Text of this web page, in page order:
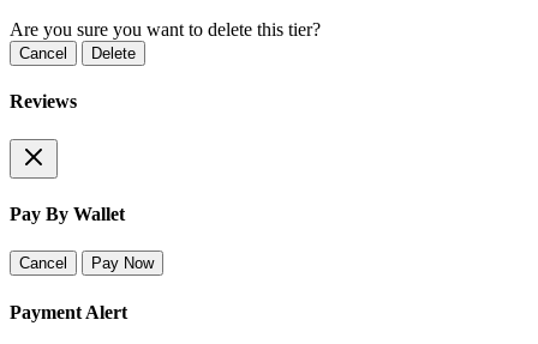
Are you sure you want to delete this tier?
Cancel Delete
Reviews
Pay By Wallet
Cancel Pay Now
Payment Alert